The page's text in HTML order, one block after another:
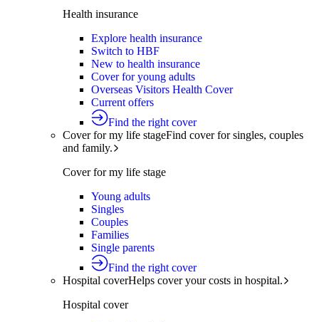
Health insurance
Explore health insurance
Switch to HBF
New to health insurance
Cover for young adults
Overseas Visitors Health Cover
Current offers
Find the right cover
Cover for my life stageFind cover for singles, couples
and family.
Cover for my life stage
Young adults
Singles
Couples
Families
Single parents
Find the right cover
Hospital coverHelps cover your costs in hospital.
Hospital cover